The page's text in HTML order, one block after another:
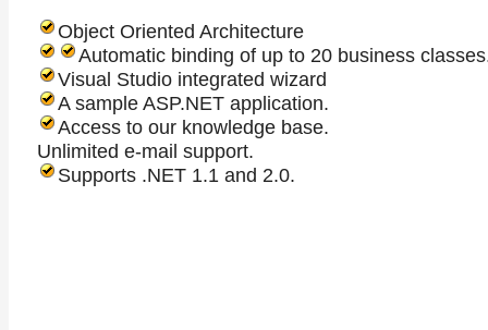
Object Oriented Architecture
Automatic binding of up to 20 business
Visual Studio integrated wizard
A sample ASP.NET application.
Access to our knowledge base.
Unlimited e-mail support.
Supports .NET 1.1 and 2.0.